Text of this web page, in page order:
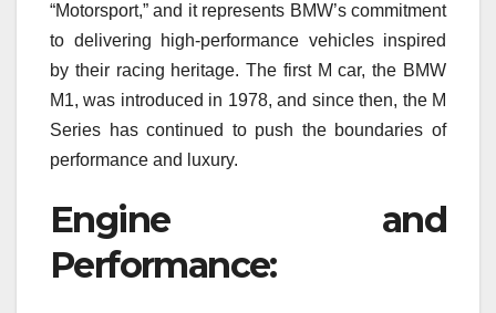
“Motorsport,” and it represents BMW’s commitment
to delivering high-performance vehicles inspired
by their racing heritage. The first M car, the BMW
M1, was introduced in 1978, and since then, the M
Series has continued to push the boundaries of
performance and luxury.
Engine and
Performance: